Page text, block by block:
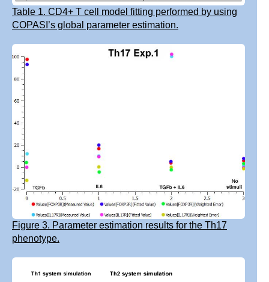
Table 1. CD4+ T cell model fitting performed by using
COPASI’s global parameter estimation.
Figure 3. Parameter estimation results for the Th17
phenotype.